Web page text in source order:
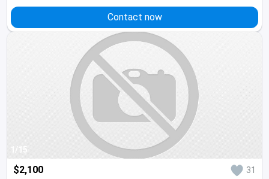
Contact now
1/15
$2,100 31